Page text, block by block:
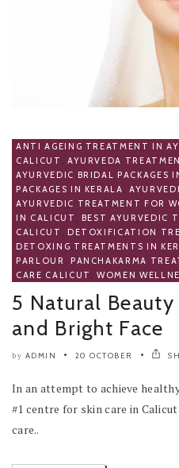
ANTI AGEING TREATMENT IN
CALICUT
AYURVEDA
AYURVEDIC BRIDAL PACKAGES
PACKAGES IN KERALA
,
AYURVEDIC TREATMENT FOR
IN CALICUT
BEST AYURVEDIC
CALICUT
DETOXIFICATION
DETOXING TREATMENTS IN
PARLOUR
PANCHAKARMA
CARE CALICUT
,WOMEN
5 Natural
and Bright Face
by ADMIN 20 OCTOBER
In an attempt to achieve
#1 centre for skin care in
care..